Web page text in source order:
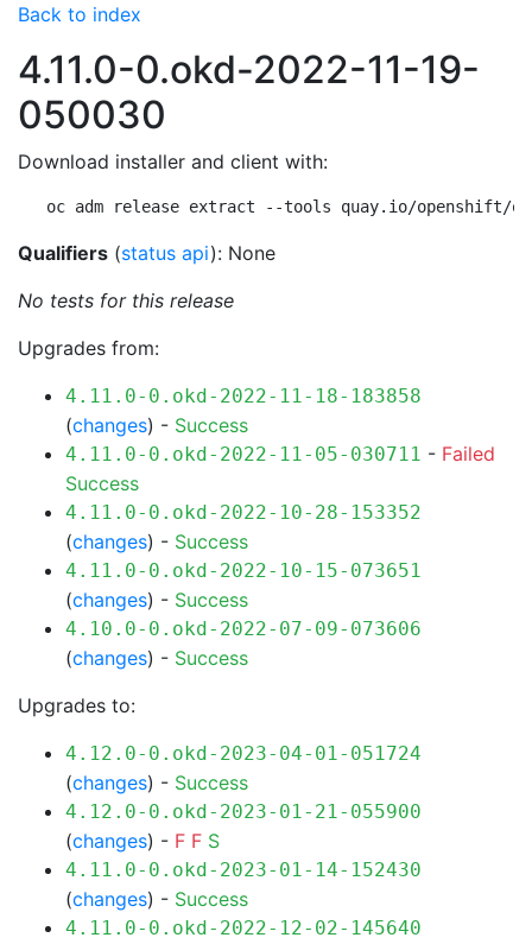
Back to index
4.11.0-0.okd-2022-11-19-
050030
Download installer and client with:
oc adm release extract --tools quay.io/openshift/
Qualifiers (status api): None
No tests for this release
Upgrades from:
4.11.0-0.okd-2022-11-18-183858
(changes) - Success
4.11.0-0.okd-2022-11-05-030711 - Failed
Success
4.11.0-0.okd-2022-10-28-153352
(changes) - Success
4.11.0-0.okd-2022-10-15-073651
(changes) - Success
4.10.0-0.okd-2022-07-09-073606
(changes) - Success
Upgrades to:
4.12.0-0.okd-2023-04-01-051724
(changes) - Success
4.12.0-0.okd-2023-01-21-055900
(changes) - F F S
4.11.0-0.okd-2023-01-14-152430
(changes) - Success
4.11.0-0.okd-2022-12-02-145640